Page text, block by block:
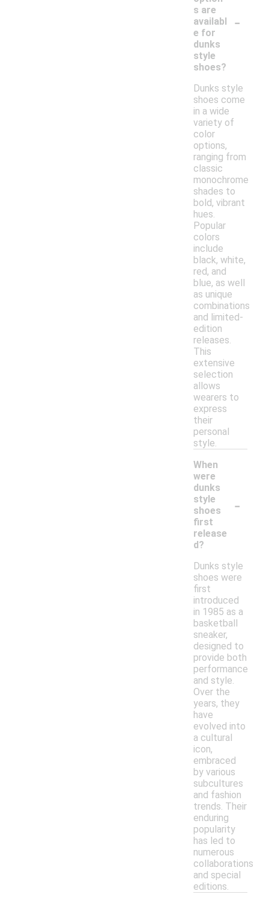
s are
availabl
e for
dunks
style
shoes?
-
Dunks style
shoes come
in a wide
variety of
color
options,
ranging from
classic
monochrome
shades to
bold, vibrant
hues.
Popular
colors
include
black, white,
red, and
blue, as well
as unique
combinations
and limited-
edition
releases.
This
extensive
selection
allows
wearers to
express
their
personal
style.
When
were
dunks
style
shoes
first
release
d?
-
Dunks style
shoes were
first
introduced
in 1985 as a
basketball
sneaker,
designed to
provide both
performance
and style.
Over the
years, they
have
evolved into
a cultural
icon,
embraced
by various
subcultures
and fashion
trends. Their
enduring
popularity
has led to
numerous
collaborations
and special
editions.